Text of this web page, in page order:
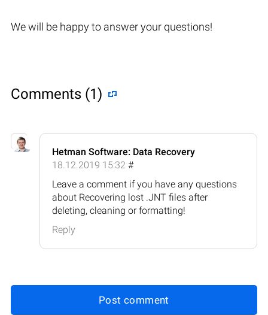
We will be happy to answer your questions!
Comments (1)
Hetman Software: Data Recovery
18.12.2019 15:32 #
Leave a comment if you have any questions
about Recovering lost .JNT files after
deleting, cleaning or formatting!
Reply
Post comment